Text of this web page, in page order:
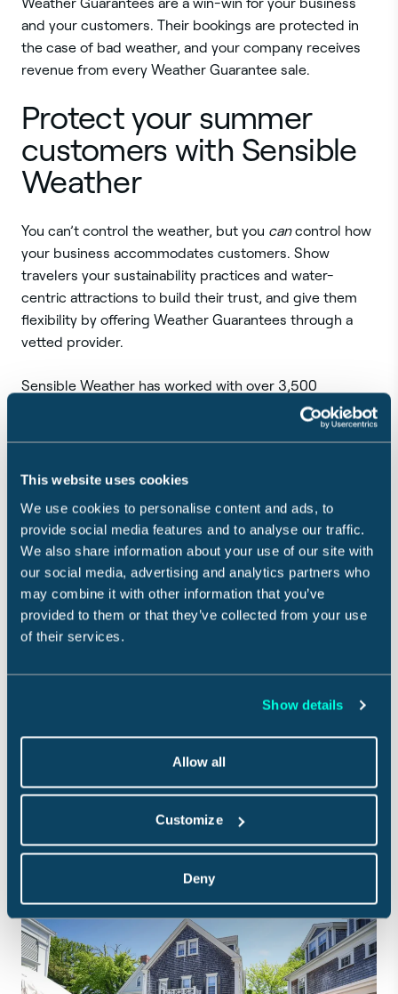
This website uses cookies
We use cookies to personalise content and ads, to
provide social media features and to analyse our traffic.
We also share information about your use of our site with
our social media, advertising and analytics partners who
may combine it with other information that you’ve
provided to them or that they’ve collected from your use
of their services.
Show details
Allow all
Customize
Deny
and your customers. Their bookings are protected in
the case of bad weather, and your company receives
revenue from every Weather Guarantee sale.
Protect your summer
customers with Sensible
Weather
You can’t control the weather, but you cancontrol how
your business accommodates customers. Show
travelers your sustainability practices and water-
centric attractions to build their trust, and give them
flexibility by offering Weather Guarantees through a
vetted provider.
Sensible Weather has worked with over 3,500
businesses since launching in 2021. Companies across
industries use our Weather Guarantees because we:
Are the only platform to offer protection against
Give guests confidence to book, increasing
booking conversion by 5-20%.
Deliver an exceptional and seamless customer
experience that automatically pays out
reimbursements so your customers never have to
deal with claims.
Share this story:
this story
More like this